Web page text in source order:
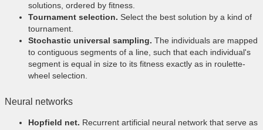
solutions, ordered by fitness.
Tournament selection. Select the best solution by a kind of
tournament.
Stochastic universal sampling. The individuals are mapped
to contiguous segments of a line, such that each individual's
segment is equal in size to its fitness exactly as in roulette-
wheel selection.
Neural networks
Hopfield net. Recurrent artificial neural network that serve as